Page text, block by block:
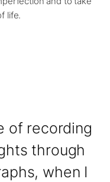
life.
of recording
through
when I